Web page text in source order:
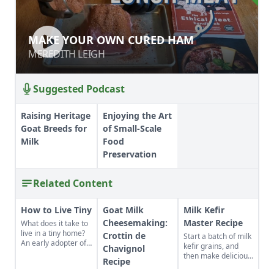
MAKE YOUR OWN CURED HAM
MEREDITH LEIGH
MAKE YOUR OWN CURED HAM
MEREDITH LEIGH
Suggested Podcast
Raising Heritage
Goat Breeds for
Milk
Enjoying the Art
of Small-Scale
Food
Preservation
Related Content
How to Live Tiny
What does it take to
live in a tiny home?
An early adopter of
Goat Milk
Cheesemaking:
Crottin de
Chavignol
Recipe
Milk Kefir
Master Recipe
Start a batch of milk
kefir grains, and
then make delicious,